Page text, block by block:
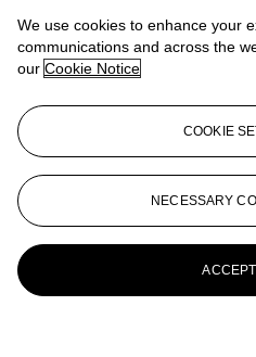
Pictures
View All
We use cookies to enhance your
communications and across the
our Cookie Notice
COOKIE
NECESSARY